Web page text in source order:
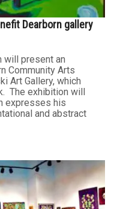
Dearborn gallery
will present an
Community Arts
Art Gallery, which
The exhibition will
expresses his
and abstract